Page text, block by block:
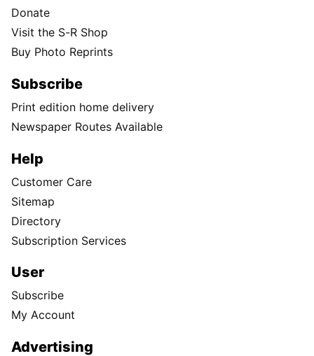
Donate
Visit the S-R Shop
Buy Photo Reprints
Subscribe
Print edition home delivery
Newspaper Routes Available
Help
Customer Care
Sitemap
Directory
Subscription Services
User
Subscribe
My Account
Advertising